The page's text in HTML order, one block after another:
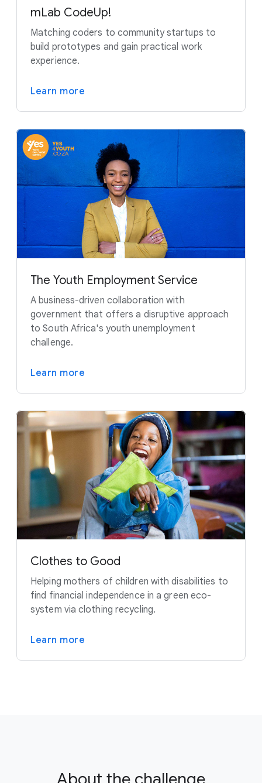
mLab CodeUp!
Matching coders to community startups to
build prototypes and gain practical work
experience.
Learn more
The Youth Employment Service
A business-driven collaboration with
government that offers a disruptive approach
to South Africa's youth unemployment
challenge.
Learn more
Clothes to Good
Helping mothers of children with disabilities to
find financial independence in a green eco-
system via clothing recycling.
Learn more